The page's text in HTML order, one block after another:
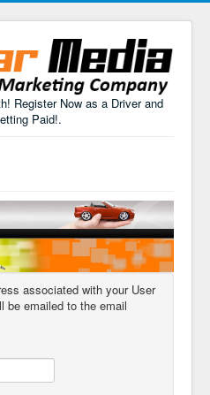
Register Now as a Driver and
Paid!.
associated with your User
be emailed to the email